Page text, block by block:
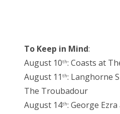
To Keep in Mind:
August 10th: Coasts at
August 11 th: Langhorne
The Troubadour
August 14th: George